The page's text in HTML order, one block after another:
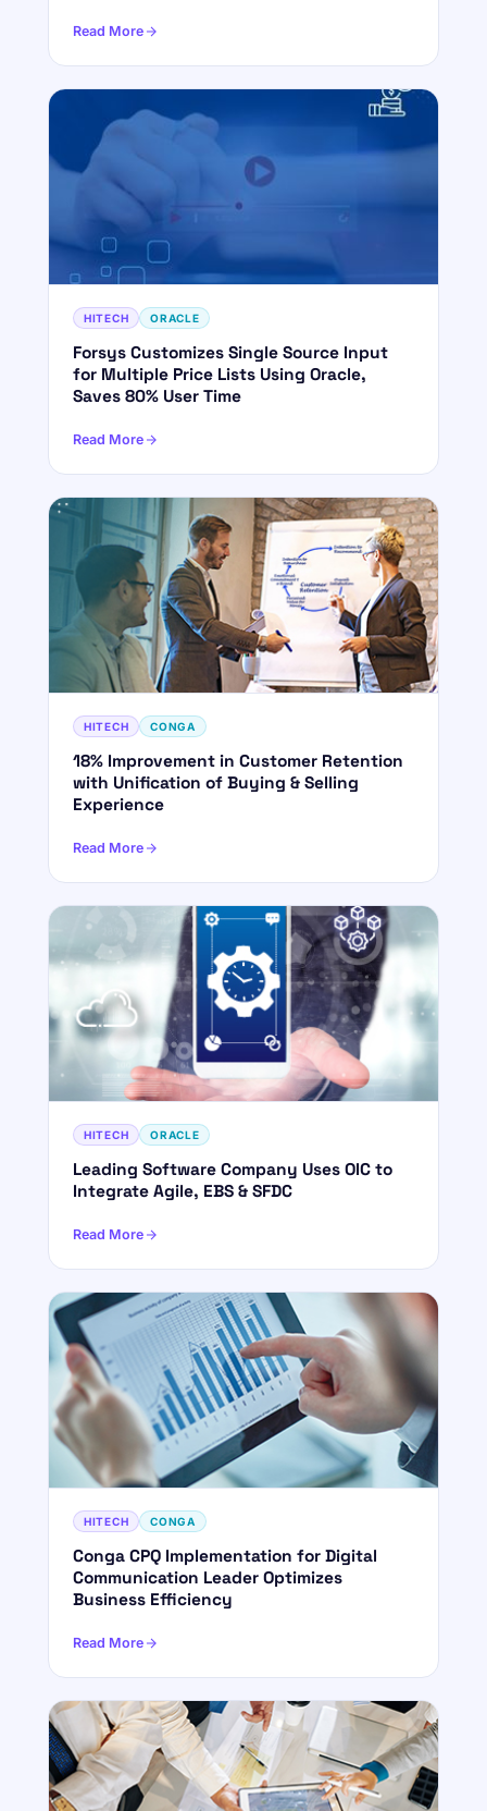
Read More
HITECH ORACLE
Forsys Customizes Single Source Input
for Multiple Price Lists Using Oracle,
Saves 80% User Time
Read More
HITECH CONGA
18% Improvement in Customer Retention
with Unification of Buying & Selling
Experience
Read More
HITECH ORACLE
Leading Software Company Uses OIC to
Integrate Agile, EBS & SFDC
Read More
HITECH CONGA
Conga CPQ Implementation for Digital
Communication Leader Optimizes
Business Efficiency
Read More